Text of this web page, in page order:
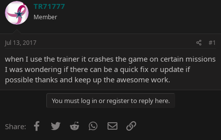
e
r
TR71777
Member
Jul 13, 2017 #1
when I use the trainer it crashes the game on certain missions
I was wondering if there can be a quick fix or update if
possible thanks and keep up the awesome work.
You must log in or register to reply here.
Share: Facebook
Twitter Reddit WhatsApp
Email